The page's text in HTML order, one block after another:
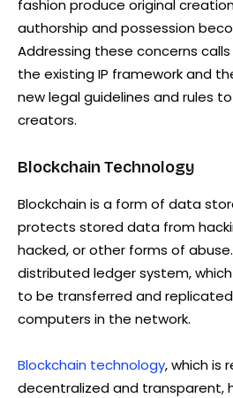
fashion produce original
authorship and possession
Addressing these concerns
the existing IP framework and
new legal guidelines and rules
creators.
Blockchain Technology
Blockchain is a form of data
protects stored data from
hacked, or other forms of
distributed ledger system,
to be transferred and
computers in the network.
Blockchain technology, which is
decentralized and transparent,